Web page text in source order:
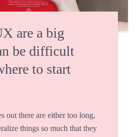
are a big
be difficult
to start
out there are either too long,
things so much that they